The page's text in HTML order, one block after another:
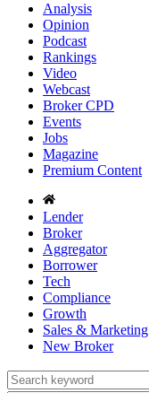
Analysis
Opinion
Podcast
Rankings
Video
Webcast
Broker CPD
Events
Jobs
Magazine
Premium Content
Lender
Broker
Aggregator
Borrower
Tech
Compliance
Growth
Sales & Marketing
New Broker